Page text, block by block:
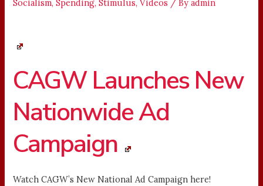
Socialism,Spending,Stimulus,Videos / Byadmin
CAGW Launches New
Nationwide Ad
Campaign
Watch CAGW’s New National Ad Campaign here!